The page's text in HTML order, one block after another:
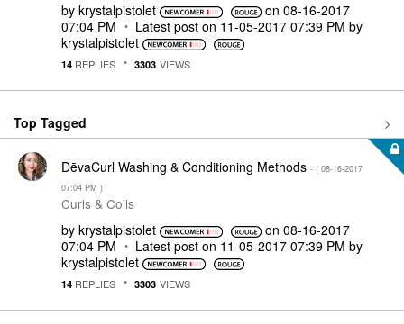
by krystalpistolet on ‎08-16-2017
07:04 PM
Latest post on ‎11-05-2017 07:39 PM by
krystalpistolet
14 REPLIES 3303 VIEWS
Top Tagged
DēvaCurl Washing & Conditioning Methods - ( ‎08-16-2017
07:04 PM )
Curls & Coils
by krystalpistolet on ‎08-16-2017
07:04 PM
Latest post on ‎11-05-2017 07:39 PM by
krystalpistolet
14 REPLIES 3303 VIEWS